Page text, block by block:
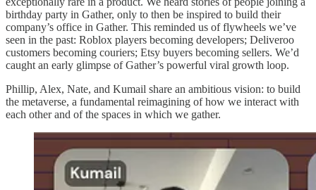
birthday party in Gather, only to then be inspired to build their
company’s office in Gather. This reminded us of flywheels we’ve
seen in the past: Roblox players becoming developers; Deliveroo
customers becoming couriers; Etsy buyers becoming sellers. We’d
caught an early glimpse of Gather’s powerful viral growth loop.
Phillip, Alex, Nate, and Kumail share an ambitious vision: to build
the metaverse, a fundamental reimagining of how we interact with
each other and of the spaces in which we gather.